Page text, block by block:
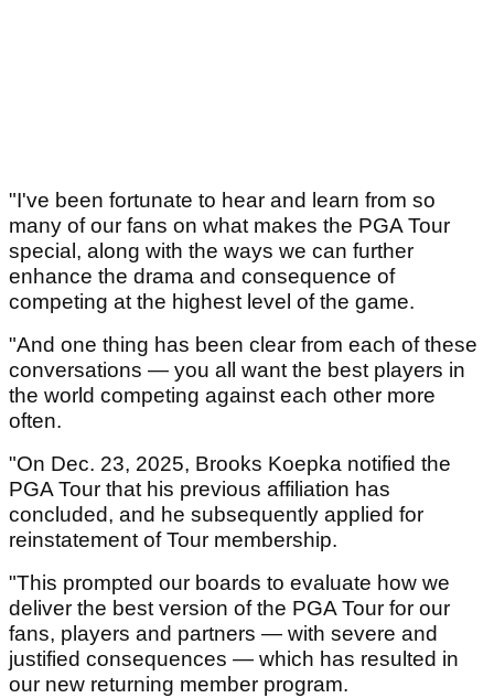
"I've been fortunate to hear and learn from so
many of our fans on what makes the PGA Tour
special, along with the ways we can further
enhance the drama and consequence of
competing at the highest level of the game.
"And one thing has been clear from each of these
conversations — you all want the best players in
the world competing against each other more
often.
"On Dec. 23, 2025, Brooks Koepka notified the
PGA Tour that his previous affiliation has
concluded, and he subsequently applied for
reinstatement of Tour membership.
"This prompted our boards to evaluate how we
deliver the best version of the PGA Tour for our
fans, players and partners — with severe and
justified consequences — which has resulted in
our new returning member program.